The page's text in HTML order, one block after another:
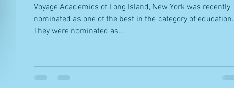
Voyage Academics of Long Island, New York was recently
nominated as one of the best in the category of education.
They were nominated as...